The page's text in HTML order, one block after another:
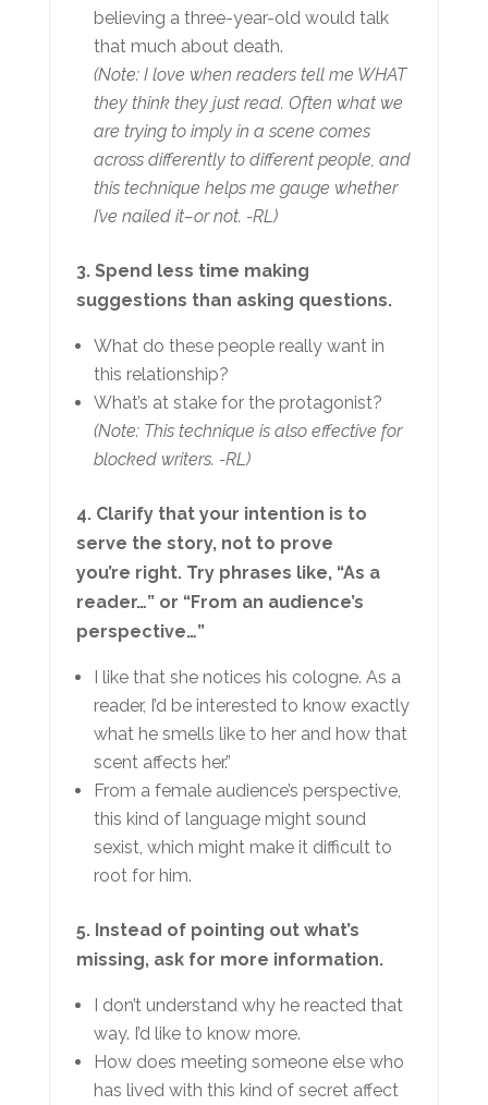
believing a three-year-old would talk
that much about death.
(Note: I love when readers tell me WHAT
they think they just read. Often what we
are trying to imply in a scene comes
across differently to different people, and
this technique helps me gauge whether
I’ve nailed it–or not. -RL)
3. Spend less time making
suggestions than asking questions.
What do these people really want in
this relationship?
What’s at stake for the protagonist?
(Note: This technique is also effective for
blocked writers. -RL)
4. Clarify that your intention is to
serve the story, not to prove
you’re right. Try phrases like, “As a
reader…” or “From an audience’s
perspective…”
I like that she notices his cologne. As a
reader, I’d be interested to know exactly
what he smells like to her and how that
scent affects her.”
From a female audience’s perspective,
this kind of language might sound
sexist, which might make it difficult to
root for him.
5. Instead of pointing out what’s
missing, ask for more information.
I don’t understand why he reacted that
way. I’d like to know more.
How does meeting someone else who
has lived with this kind of secret affect